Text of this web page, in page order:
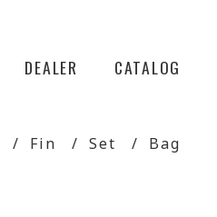
DEALER CATALOG
Fin Set
Bag